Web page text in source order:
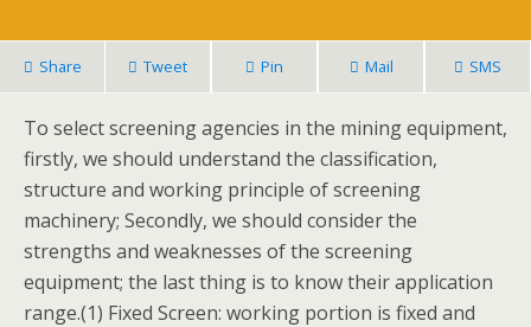
Share Tweet Pin Mail SMS
To select screening agencies in the mining equipment,
firstly, we should understand the classification,
structure and working principle of screening
machinery; Secondly, we should consider the
strengths and weaknesses of the screening
equipment; the last thing is to know their application
range.(1) Fixed Screen: working portion is fixed and